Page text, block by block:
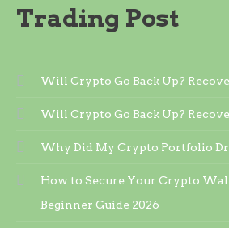
Trading Post
Will Crypto Go Back Up?
Will Crypto Go Back Up?
Why Did My Crypto Portfolio
How to Secure Your Crypto
Beginner Guide 2026